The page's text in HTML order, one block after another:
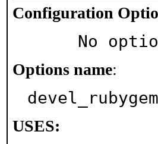
Configuration
No
Options name:
USES: